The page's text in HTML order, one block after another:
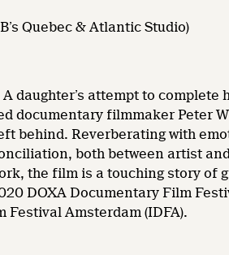
Quebec & Atlantic Studio)
daughter’s attempt to complete
documentary filmmaker Peter
behind. Reverberating with
both between artist
the film is a touching story of
DOXA Documentary Film
Amsterdam (IDFA).